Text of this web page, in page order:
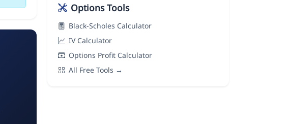
Options Tools
Black-Scholes Calculator
IV Calculator
Options Profit Calculator
All Free Tools →